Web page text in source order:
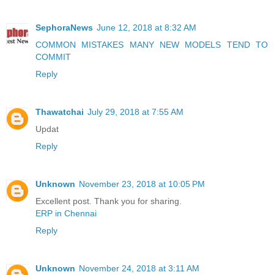
SephoraNews June 12, 2018 at 8:32 AM
COMMON MISTAKES MANY NEW MODELS TEND TO
COMMIT
Reply
Thawatchai July 29, 2018 at 7:55 AM
Updat
Reply
Unknown November 23, 2018 at 10:05 PM
Excellent post. Thank you for sharing.
ERP in Chennai
Reply
Unknown November 24, 2018 at 3:11 AM